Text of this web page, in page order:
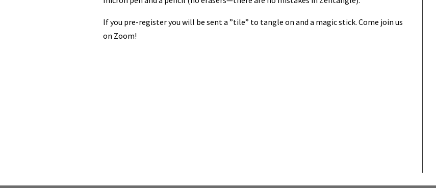
If you pre-register you will be sent a ”tile” to tangle on and a magic stick. Come join us
on Zoom!